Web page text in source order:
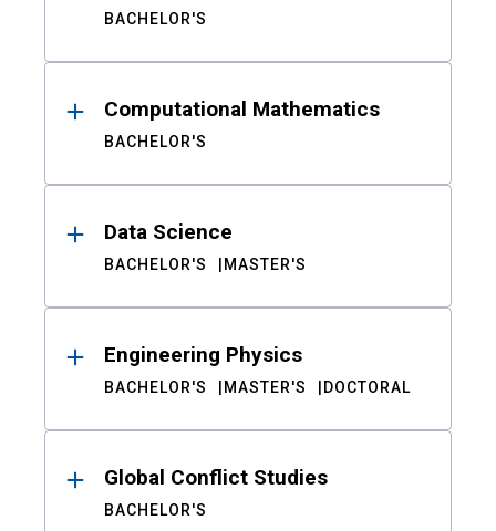
BACHELOR'S
Computational Mathematics
BACHELOR'S
Data Science
BACHELOR'S MASTER'S
Engineering Physics
BACHELOR'S MASTER'S DOCTORAL
Global Conflict Studies
BACHELOR'S